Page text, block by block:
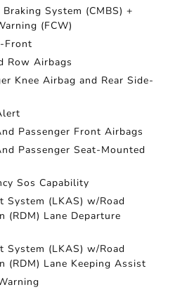
System (CMBS) +
(FCW)
Front
Row Airbags
Knee Airbag and Rear Side-
Passenger Front Airbags
Passenger Seat-Mounted
Sos Capability
System (LKAS) w/Road
(RDM) Lane Departure
System (LKAS) w/Road
(RDM) Lane Keeping Assist